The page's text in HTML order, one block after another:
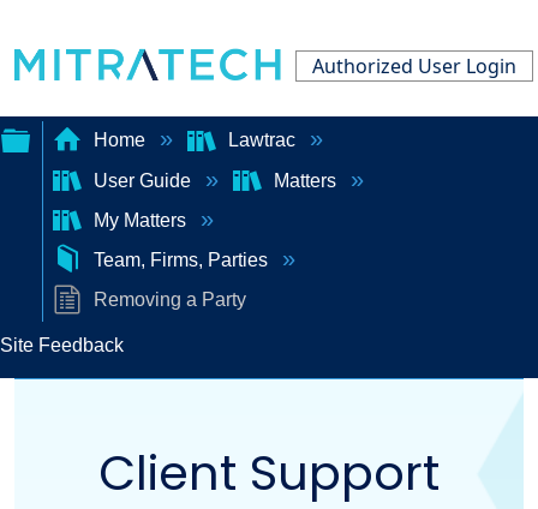
Authorized User Login
Expand/collapse
global
hierarchy
Home
Lawtrac
User Guide
Matters
My Matters
Team, Firms, Parties
Removing a Party
Site Feedback
Client Support